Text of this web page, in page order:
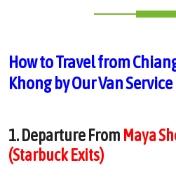
How to Travel from
Khong by Our Van Service
1. Departure From Maya
(Starbuck Exits)